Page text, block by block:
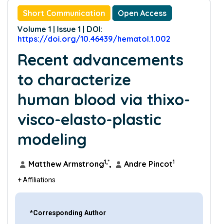
Short Communication
Open Access
Volume 1 | Issue 1 | DOI:
https://doi.org/10.46439/hematol.1.002
Recent advancements
to characterize
human blood via thixo-
visco-elasto-plastic
modeling
Matthew Armstrong1,*, Andre Pincot1
+ Affiliations
*Corresponding Author